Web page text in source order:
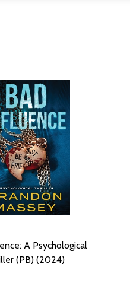
A Psychological
(PB) (2024)